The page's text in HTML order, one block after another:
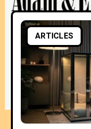
ARTICLES